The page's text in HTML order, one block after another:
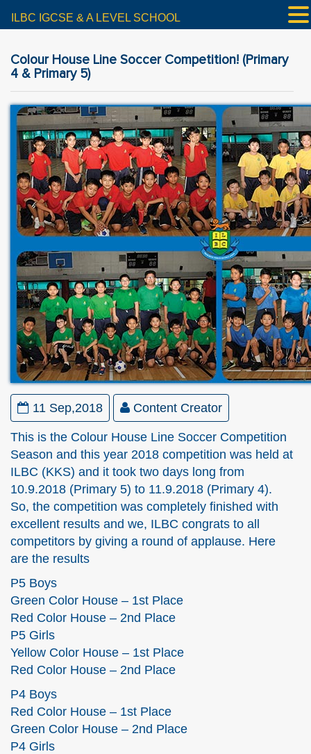
Colour House Line Soccer Competition! (Primary
4 & Primary 5)
11 Sep,2018 Content Creator
This is the Colour House Line Soccer Competition
Season and this year 2018 competition was held at
ILBC (KKS) and it took two days long from
10.9.2018 (Primary 5) to 11.9.2018 (Primary 4).
So, the competition was completely finished with
excellent results and we, ILBC congrats to all
competitors by giving a round of applause. Here
are the results
P5 Boys
Green Color House – 1st Place
Red Color House – 2nd Place
P5 Girls
Yellow Color House – 1st Place
Red Color House – 2nd Place
P4 Boys
Red Color House – 1st Place
Green Color House – 2nd Place
P4 Girls
ILBC IGCSE & A LEVEL SCHOOL